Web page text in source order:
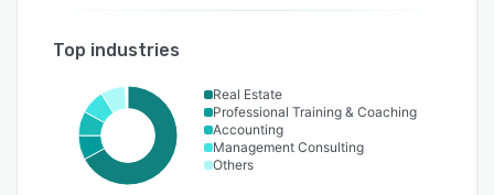
Top industries
Real Estate
Professional Training & Coaching
Accounting
Management Consulting
Others